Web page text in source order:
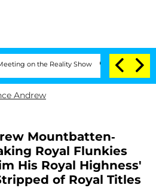
Reality Show Senate Votes to Hold
Andrew
Mountbatten-
Royal Flunkies
His Royal Highness'
of Royal Titles